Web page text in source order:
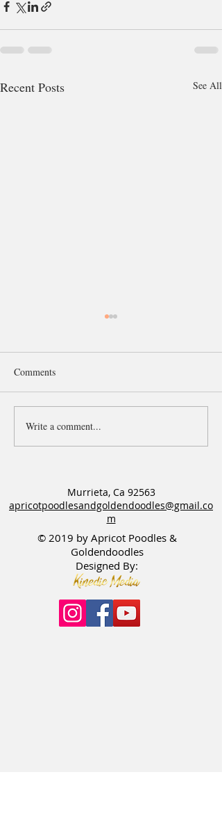
Recent Posts See All
Older Apricot P&G F1b
Goldendoodle puppy
Comments
Write a comment...
Murrieta, Ca 92563
apricotpoodlesandgoldendoodles@gmail.co
m
© 2019 by Apricot Poodles &
Goldendoodles
Designed By: